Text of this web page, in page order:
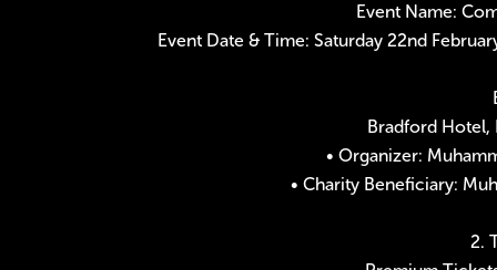
Event Name:
Event Date & Time: Saturday 22nd
Bradford Hotel,
• Organizer:
• Charity Beneficiary:
2.